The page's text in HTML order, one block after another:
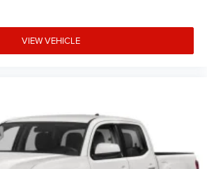
VIEW VEHICLE